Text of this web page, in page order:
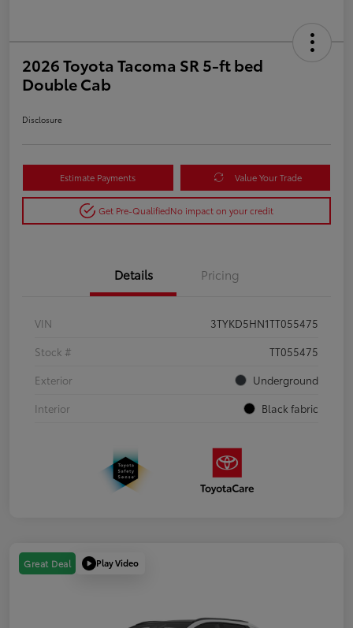
2026 Toyota Tacoma SR 5-ft bed
Double Cab
Disclosure
Estimate Payments Value Your Trade
Get Pre-QualifiedNo impact on your credit
Details Pricing
VIN
3TYKD5HN1TT055475
Stock #
TT055475
Exterior
Underground
Interior
Black fabric
Great Deal Play Video